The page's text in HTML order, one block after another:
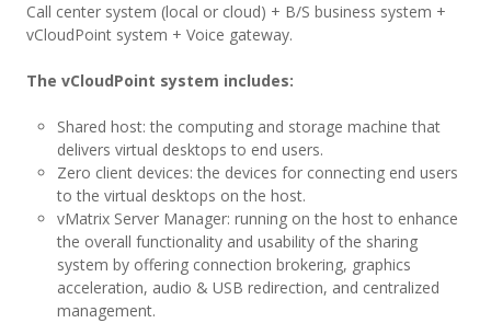
Call center system (local or cloud) + B/S business system +
vCloudPoint system + Voice gateway.
The vCloudPoint system includes:
Shared host: the computing and storage machine that
delivers virtual desktops to end users.
Zero client devices: the devices for connecting end users
to the virtual desktops on the host.
vMatrix Server Manager: running on the host to enhance
the overall functionality and usability of the sharing
system by offering connection brokering, graphics
acceleration, audio & USB redirection, and centralized
management.